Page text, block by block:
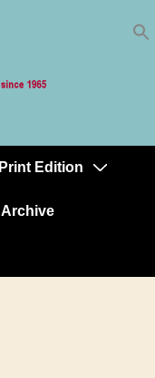
Print Edition
Archive